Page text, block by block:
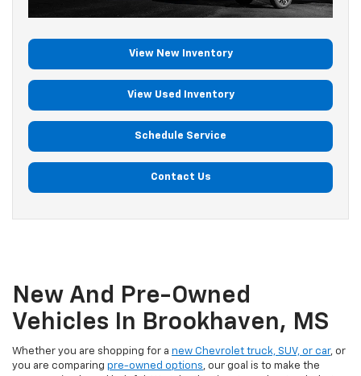
View New Inventory
View Used Inventory
Schedule Service
Contact Us
New And Pre-Owned
Vehicles In Brookhaven, MS
Whether you are shopping for a new Chevrolet truck, SUV, or car, or
you are comparing pre-owned options, our goal is to make the